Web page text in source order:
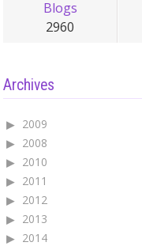
Blogs
2960
Archives
2009
2008
2010
2011
2012
2013
2014